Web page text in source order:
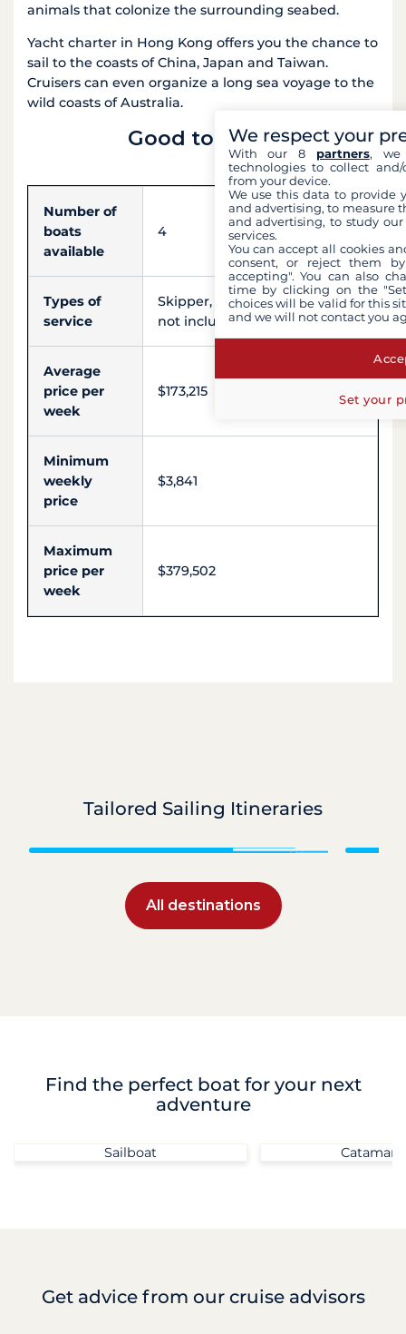
animals that colonize the surrounding seabed.
Yacht charter in Hong Kong offers you the chance to
sail to the coasts of China, Japan and Taiwan.
Cruisers can even organize a long sea voyage to the
wild coasts of Australia.
Good to know
Number of
boats
available
4
Types of
service
Skipper, Hostess, Chef (meals
not included), Sailor, Engineer
Average
price per
week
$173,215
Minimum
weekly
price
$3,841
Maximum
price per
week
$379,502
Tailored Sailing Itineraries
All destinations
Find the perfect boat for your next
adventure
Sailboat
Get advicefrom our cruise advisors
We respect your
With our 8 partners, we
technologies to collect
from your device.
We use this data to provide
and advertising, to measure
and advertising, to study
services.
You can accept all cookies
consent, or reject them
accepting". You can also
time by clicking on the
choices will be valid for this
and we will not contact you
Set your